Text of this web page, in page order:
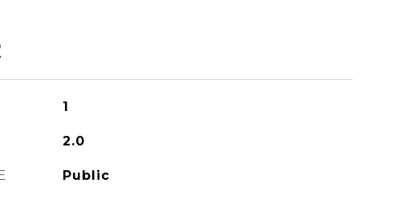
1
2.0
Public